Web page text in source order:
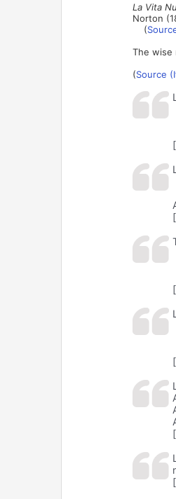
La Vita
Norton
(
The wise
(Source